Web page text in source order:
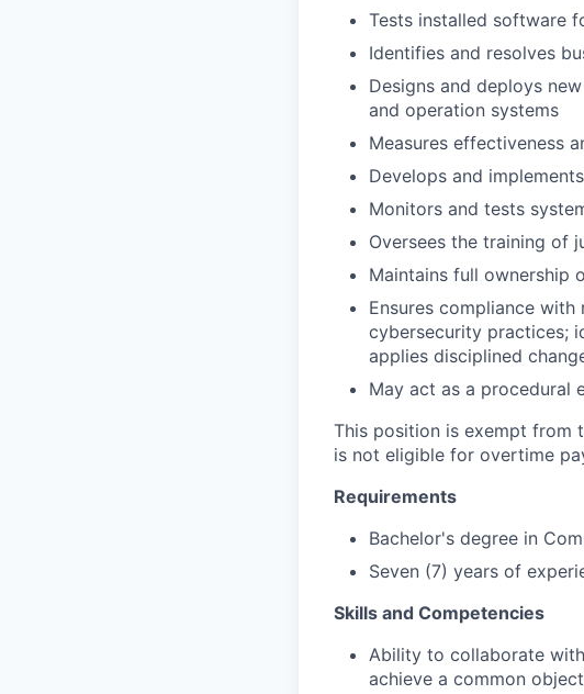
Tests installed software
Identifies and resolves
Designs and deploys
and operation systems
Measures effectiveness
Develops and
Monitors and tests
Oversees the training of
Maintains full ownership
Ensures compliance
cybersecurity practices;
applies disciplined
May act as a procedural
This position is exempt from
is not eligible for overtime
Requirements
Bachelor's degree in
Seven (7) years of
Skills and Competencies
Ability to collaborate
achieve a common